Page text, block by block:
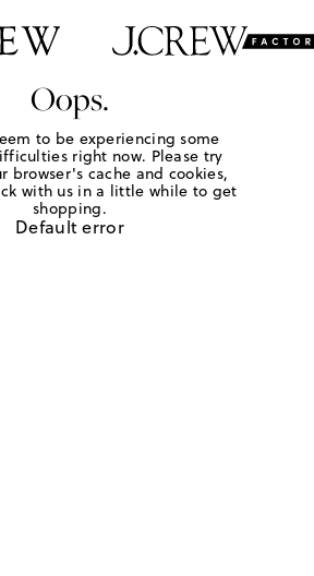
Oops.
to be experiencing some
right now. Please try
browser's cache and cookies,
with us in a little while to get
shopping.
Default error